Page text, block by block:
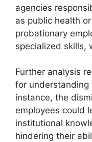
agencies
as public health
probationary
specialized skills,
Further analysis
for understanding
instance, the
employees could
institutional
hindering their